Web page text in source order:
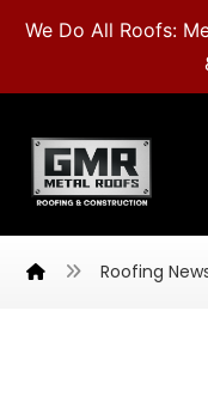
We Do All Roofs:
Roofing